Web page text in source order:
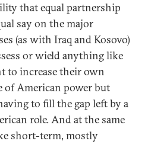
that equal partnership
say on the major
(as with Iraq and Kosovo)
or wield anything like
to increase their own
of American power but
to fill the gap left by a
role. And at the same
short-term, mostly